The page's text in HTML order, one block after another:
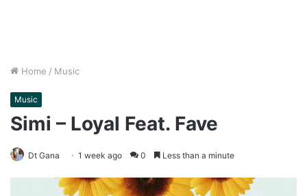
Home / Music
Music
Simi – Loyal Feat. Fave
Dt Gana 1 week ago 0 Less than a minute